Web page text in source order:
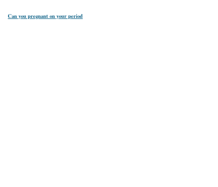
Can you pregnant on your period